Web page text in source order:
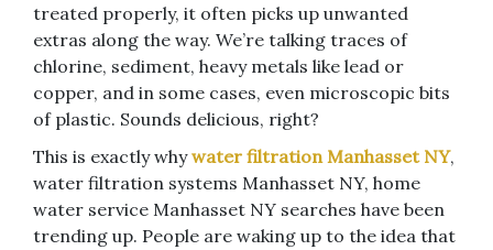
treated properly, it often picks up unwanted
extras along the way. We’re talking traces of
chlorine, sediment, heavy metals like lead or
copper, and in some cases, even microscopic bits
of plastic. Sounds delicious, right?
This is exactly whywater filtration Manhasset NY,
water filtration systems Manhasset NY, home
water service Manhasset NY searches have been
trending up. People are waking up to the idea that